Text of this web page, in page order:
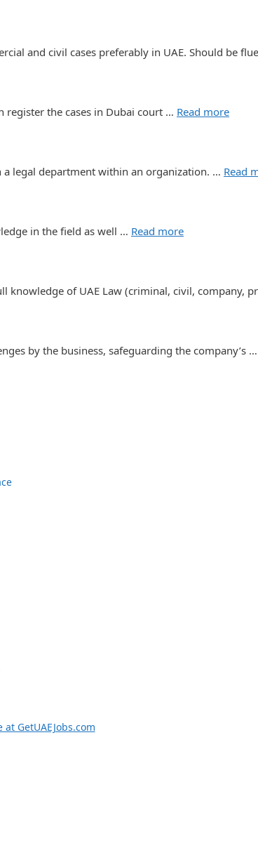
and civil cases preferably in UAE. Should be
register the cases in Dubai court … Read more
legal department within an organization. … Read
in the field as well … Read more
knowledge of UAE Law (criminal, civil, company,
by the business, safeguarding the company’s …